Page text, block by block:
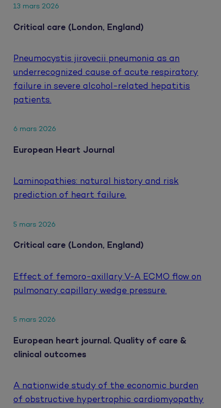
13 mars 2026
Critical care (London, England)
Pneumocystis jirovecii pneumonia as an
underrecognized cause of acute respiratory
failure in severe alcohol-related hepatitis
patients.
6 mars 2026
European Heart Journal
Laminopathies: natural history and risk
prediction of heart failure.
5 mars 2026
Critical care (London, England)
Effect of femoro-axillary V-A ECMO flow on
pulmonary capillary wedge pressure.
5 mars 2026
European heart journal. Quality of care &
clinical outcomes
A nationwide study of the economic burden
of obstructive hypertrophic cardiomyopathy